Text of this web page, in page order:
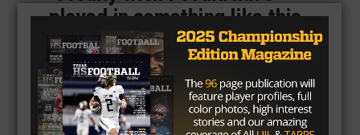
played in something like this
in high school, the stadium is
really loud and it seems like
it would be really fun to play
in.” Cowboys’ running back